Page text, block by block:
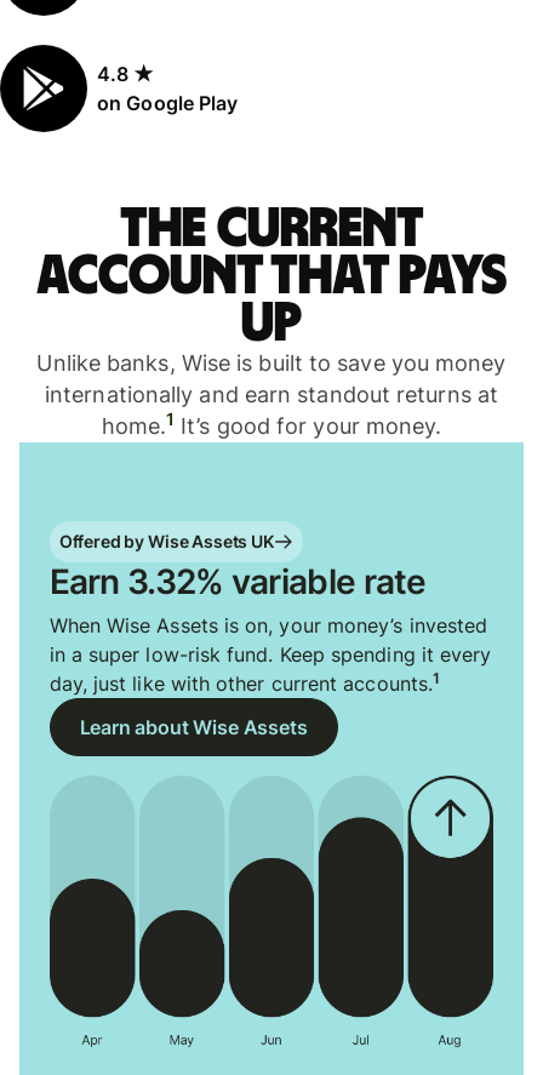
4.8 ★
on Google Play
The current
account that pays
up
Unlike banks, Wise is built to save you money
internationally and earn standout returns at
home.1 It’s good for your money.
Offered by Wise Assets UK
Earn 3.32% variable rate
When Wise Assets is on, your money’s invested
in a super low-risk fund. Keep spending it every
day, just like with other current accounts.1
Learn about Wise Assets